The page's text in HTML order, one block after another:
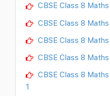
CBSE Class 8
CBSE Class 8
CBSE Class 8
CBSE Class 8
CBSE Class 8
1